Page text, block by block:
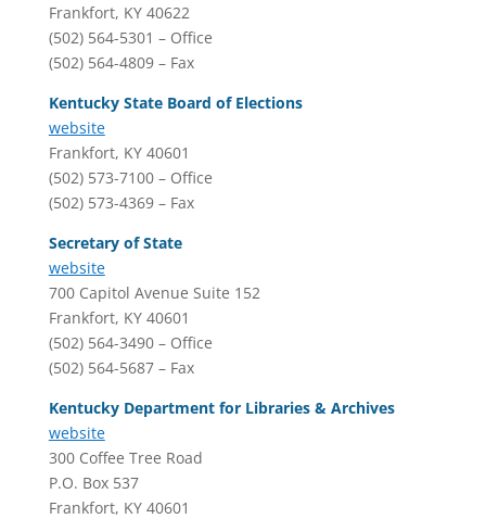
Frankfort, KY 40622
(502) 564-5301 – Office
(502) 564-4809 – Fax
Kentucky State Board of Elections
website
Frankfort, KY 40601
(502) 573-7100 – Office
(502) 573-4369 – Fax
Secretary of State
website
700 Capitol Avenue Suite 152
Frankfort, KY 40601
(502) 564-3490 – Office
(502) 564-5687 – Fax
Kentucky Department for Libraries & Archives
website
300 Coffee Tree Road
P.O. Box 537
Frankfort, KY 40601